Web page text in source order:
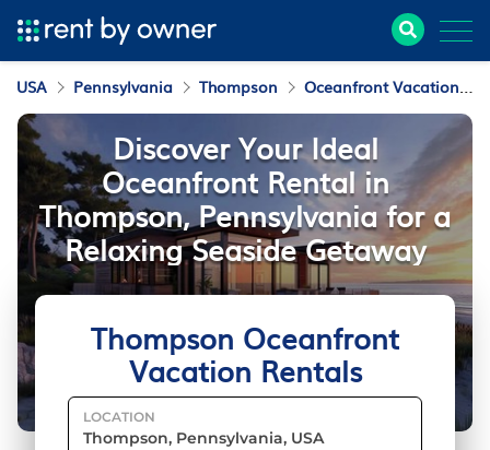
USA Pennsylvania Thompson Oceanfront Vacation Rentals
Thompson Oceanfront
Vacation Rentals
LOCATION
Discover Your Ideal
Oceanfront Rental in
Thompson, Pennsylvania for a
Relaxing Seaside Getaway